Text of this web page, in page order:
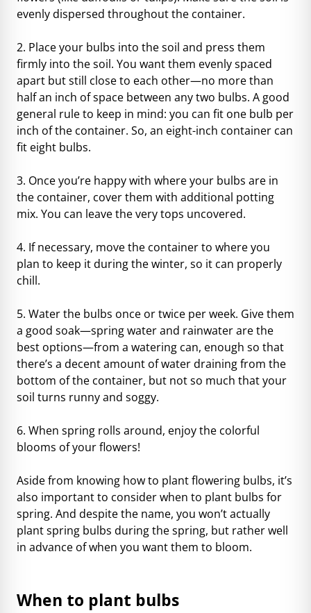
evenly dispersed throughout the container.
2. Place your bulbs into the soil and press them
firmly into the soil. You want them evenly spaced
apart but still close to each other—no more than
half an inch of space between any two bulbs. A good
general rule to keep in mind: you can fit one bulb per
inch of the container. So, an eight-inch container can
fit eight bulbs.
3. Once you’re happy with where your bulbs are in
the container, cover them with additional potting
mix. You can leave the very tops uncovered.
4. If necessary, move the container to where you
plan to keep it during the winter, so it can properly
chill.
5. Water the bulbs once or twice per week. Give them
a good soak—spring water and rainwater are the
best options—from a watering can, enough so that
there’s a decent amount of water draining from the
bottom of the container, but not so much that your
soil turns runny and soggy.
6. When spring rolls around, enjoy the colorful
blooms of your flowers!
Aside from knowing how to plant flowering bulbs, it’s
also important to consider when to plant bulbs for
spring. And despite the name, you won’t actually
plant spring bulbs during the spring, but rather well
in advance of when you want them to bloom.
When to plant bulbs